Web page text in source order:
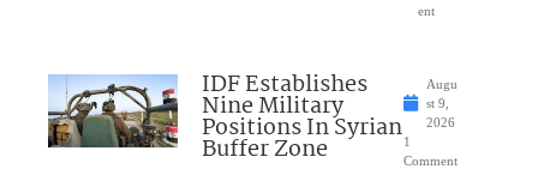
ent
IDF Establishes
Nine Military
Positions In Syrian
Buffer Zone
Augu
st 9,
2026
1
Comment